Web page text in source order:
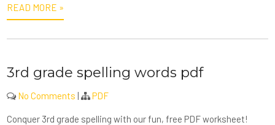
READ MORE »
3rd grade spelling words pdf
No Comments | PDF
Conquer 3rd grade spelling with our fun, free PDF worksheet!